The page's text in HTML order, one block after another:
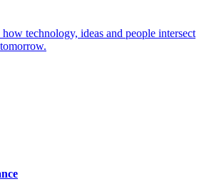
technology, ideas and people intersect